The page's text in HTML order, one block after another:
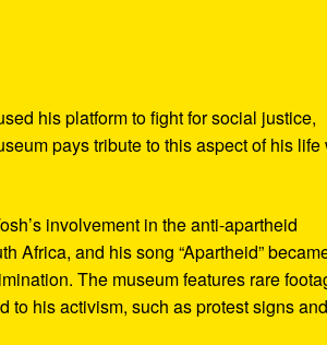
his platform to fight for social justice,
pays tribute to this aspect of his life
involvement in the anti-apartheid
Africa, and his song “Apartheid”
The museum features rare
to his activism, such as protest signs and